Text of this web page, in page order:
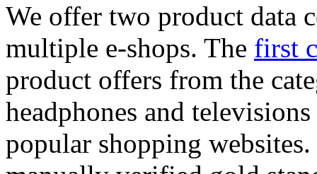
We offer two product data
multiple e-shops. The first
product offers from the
headphones and
popular shopping